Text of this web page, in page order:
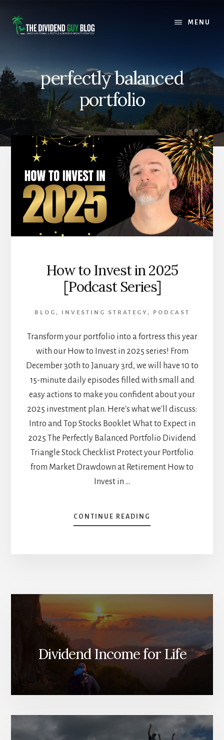
content
footer
MENU
perfectly balanced
portfolio
How to Invest in 2025
[Podcast Series]
BLOG , INVESTING STRATEGY , PODCAST
Transform your portfolio into a fortress this year
with our How to Invest in 2025 series! From
December 30th to January 3rd, we will have 10 to
15-minute daily episodes filled with small and
easy actions to make you confident about your
2025 investment plan. Here's what we'll discuss:
Intro and Top Stocks Booklet What to Expect in
2025 The Perfectly Balanced Portfolio Dividend
Triangle Stock Checklist Protect your Portfolio
from Market Drawdown at Retirement How to
Invest in …
CONTINUE READING
HOW
SERIES]
Dividend Income for Life